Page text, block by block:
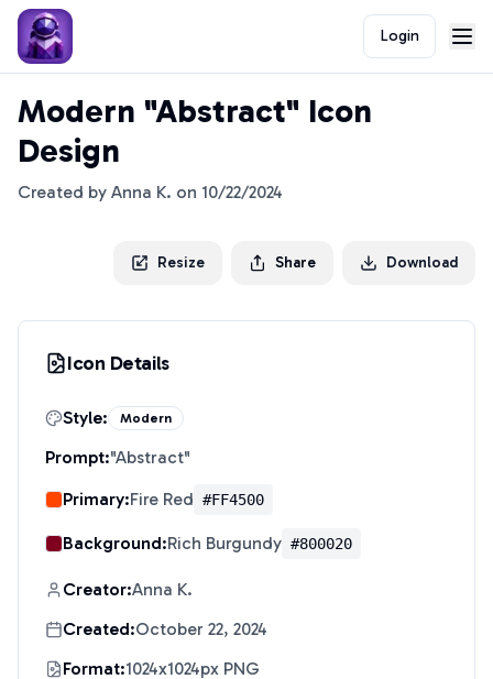
Login
Modern "Abstract" Icon
Design
Created by Anna K. on 10/22/2024
Resize Share Download
Icon Details
Style: Modern
Prompt:"Abstract"
Primary:Fire Red #FF4500
Background:Rich Burgundy #800020
Creator:Anna K.
Created:October 22, 2024
Format:1024x1024px PNG